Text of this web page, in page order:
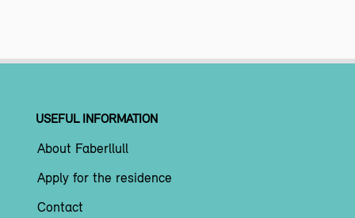
USEFUL INFORMATION
About Faberllull
Apply for the residence
Contact